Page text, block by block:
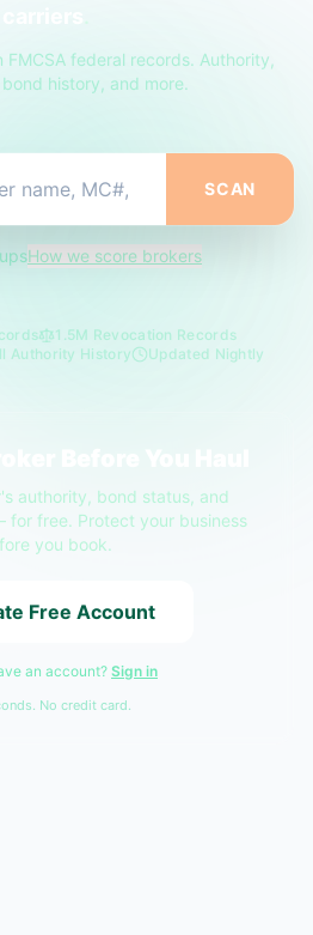
.
federal records. Authority,
history, and more.
SCAN
How we score brokers
1.5M Revocation Records
Authority History Updated Nightly
authority, bond status, and
free. Protect your business
you book.
Free Account
an account? Sign in
No credit card.